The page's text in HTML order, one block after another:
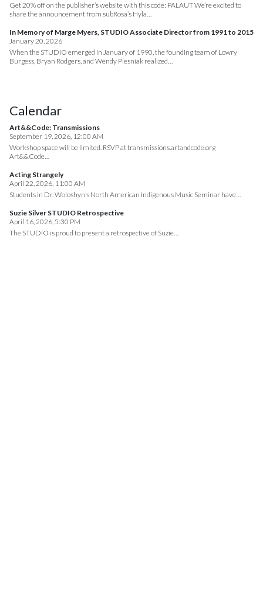
Get 20% off on the publisher’s website with this code: PALAUT We’re excited to
share the announcement from subRosa’s Hyla…
In Memory of Marge Myers, STUDIO Associate Director from 1991 to 2015
January 20, 2026
When the STUDIO emerged in January of 1990, the founding team of Lowry
Burgess, Bryan Rodgers, and Wendy Plesniak realized…
Calendar
Art&&Code: Transmissions
September 19, 2026, 12:00 AM
Workshop space will be limited. RSVP at transmissions.artandcode.org
Art&&Code…
Acting Strangely
April 22, 2026, 11:00 AM
Students in Dr. Woloshyn’s North American Indigenous Music Seminar have…
Suzie Silver STUDIO Retrospective
April 16, 2026, 5:30 PM
The STUDIO is proud to present a retrospective of Suzie…